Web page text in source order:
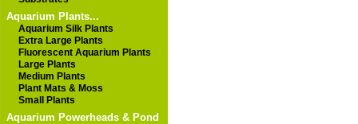
Aquarium Plants...
Aquarium Silk Plants
Extra Large Plants
Fluorescent Aquarium Plants
Large Plants
Medium Plants
Plant Mats & Moss
Small Plants
Aquarium Powerheads & Pond